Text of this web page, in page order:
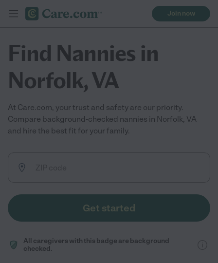
Join now
Find Nannies in
Norfolk, VA
At Care.com, your trust and safety are our priority.
Compare background-checked nannies in Norfolk, VA
and hire the best fit for your family.
Get started
All caregivers with this badge are background
checked.